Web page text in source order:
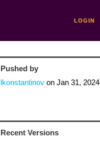
LOGIN
Pushed by
lkonstantinovon Jan 31, 2024
Recent Versions